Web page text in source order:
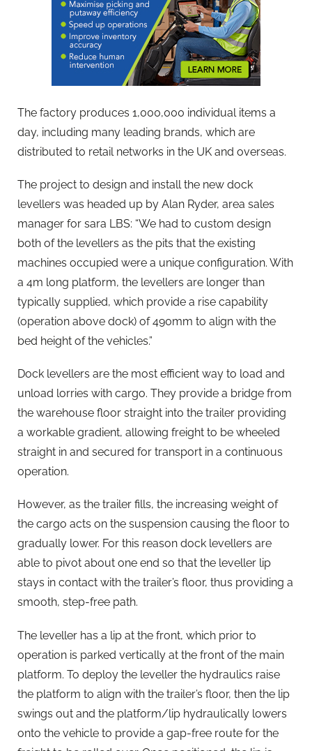
The factory produces 1,000,000 individual items a
day, including many leading brands, which are
distributed to retail networks in the UK and overseas.
The project to design and install the new dock
levellers was headed up by Alan Ryder, area sales
manager for sara LBS: “We had to custom design
both of the levellers as the pits that the existing
machines occupied were a unique configuration. With
a 4m long platform, the levellers are longer than
typically supplied, which provide a rise capability
(operation above dock) of 490mm to align with the
bed height of the vehicles.”
Dock levellers are the most efficient way to load and
unload lorries with cargo. They provide a bridge from
the warehouse floor straight into the trailer providing
a workable gradient, allowing freight to be wheeled
straight in and secured for transport in a continuous
operation.
However, as the trailer fills, the increasing weight of
the cargo acts on the suspension causing the floor to
gradually lower. For this reason dock levellers are
able to pivot about one end so that the leveller lip
stays in contact with the trailer’s floor, thus providing a
smooth, step-free path.
The leveller has a lip at the front, which prior to
operation is parked vertically at the front of the main
platform. To deploy the leveller the hydraulics raise
the platform to align with the trailer’s floor, then the lip
swings out and the platform/lip hydraulically lowers
onto the vehicle to provide a gap-free route for the